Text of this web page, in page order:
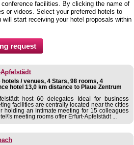
facilities. By clicking the name of
or videos. Select your preferred hotels to
start receiving your hotel proposals within
/ venues, 4 Stars, 98 rooms, 4
hotel 13,0 km distance to Plaue Zentrum
host 60 delegates Ideal for business
facilities are centrally located near the cities
holding an intimate meeting for 15 colleagues
meeting rooms offer Erfurt-Apfelstädt ...